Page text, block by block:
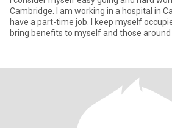
Cambridge. I am working in a hospital in Cambridge and I also
have a part-time job. I keep myself occupied with things that will
bring benefits to myself and those around